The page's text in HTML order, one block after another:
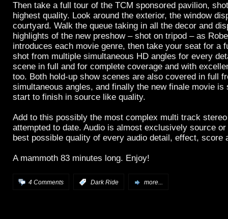
Then take a full tour of the TCM sponsored pavilion,
highest quality. Look around the exterior, the window
courtyard. Walk the queue taking in all the decor and
highlights of the new preshow – shot on tripod – as
introduces each movie genre, then take your seat for a
shot from multiple simultaneous HD angles for every
scene in full and for complete coverage and with
too. Both hold-up show scenes are also covered in full
simultaneous angles, and finally the new finale movie is
start to finish in source like quality.
Add to this possibly the most complex multi track stereo
attempted to date. Audio is almost exclusively source
best possible quality of every audio detail, effect, score
A mammoth 83 minutes long. Enjoy!
4 Comments Dark Ride more...